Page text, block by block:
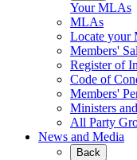
Your MLAs
MLAs
Locate your
Members'
Register of
Code of
Members'
Ministers
All Party
News and Media
Back